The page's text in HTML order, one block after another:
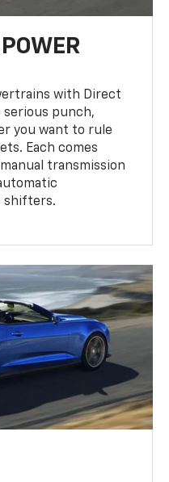
with Direct
serious punch,
you want to rule
Each comes
transmission
shifters.